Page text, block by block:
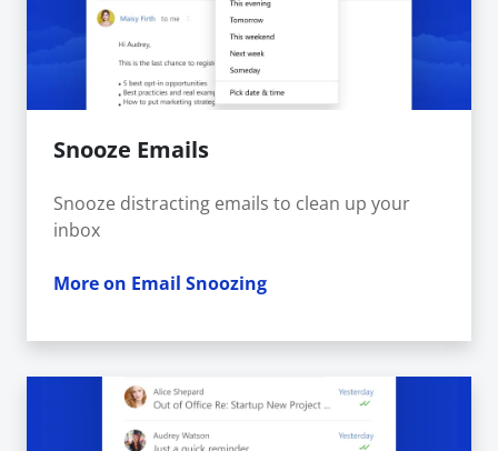
Snooze Emails
Snooze distracting emails to clean up your
inbox
More on Email Snoozing